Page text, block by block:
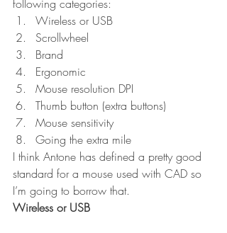
following categories:
Wireless or USB
Scrollwheel
Brand
Ergonomic
Mouse resolution DPI
Thumb button (extra buttons)
Mouse sensitivity
Going the extra mile
I think Antone has defined a pretty good
standard for a mouse used with CAD so
I’m going to borrow that.
Wireless or USB